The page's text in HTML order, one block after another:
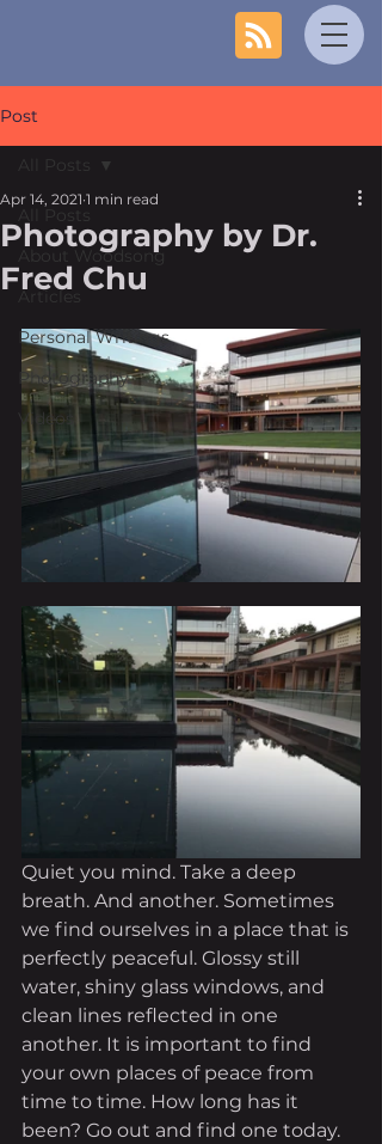
Post
All Posts
About Woodsong
Articles
Personal Writings
Photography
Videos
All Posts
Photography by Dr.
Fred Chu
Apr 14, 2021 1 min read
Quiet you mind. Take a deep
breath. And another. Sometimes
we find ourselves in a place that is
perfectly peaceful. Glossy still
water, shiny glass windows, and
clean lines reflected in one
another. It is important to find
your own places of peace from
time to time. How long has it
been? Go out and find one today.